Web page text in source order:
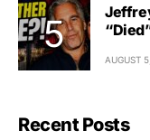
AUGUST
Recent Posts